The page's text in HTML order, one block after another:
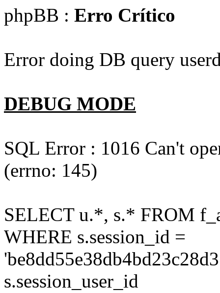
phpBB : Erro Crítico
Error doing DB query
DEBUG MODE
SQL Error : 1016 Can't
(errno: 145)
SELECT u.*, s.* FROM
WHERE s.session_id =
s.session_user_id